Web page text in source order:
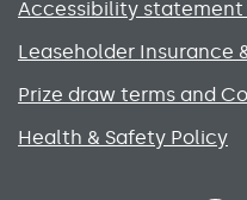
Accessibility statement
Leaseholder Insurance
Prize draw terms and
Health & Safety Policy